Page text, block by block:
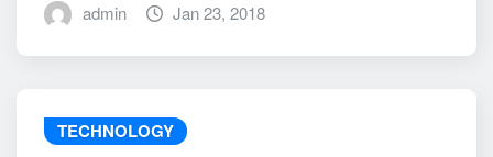
admin Jan 23, 2018
TECHNOLOGY